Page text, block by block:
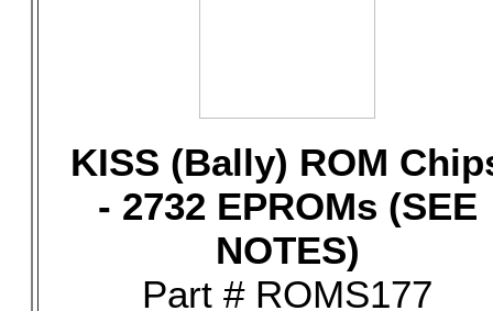
KISS (Bally) ROM
- 2732 EPROMs (SEE
NOTES)
Part # ROMS177